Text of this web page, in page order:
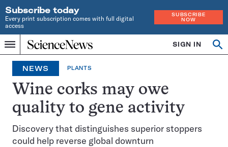
Subscribe today
Every print subscription comes with full digital
access
SUBSCRIBE
NOW
Menu
Home
INDEPENDENT
JOURNALISM
SINCE
1921
SIGN IN
NEWS PLANTS
Wine corks may owe
quality to gene activity
Discovery that distinguishes superior stoppers
could help reverse global downturn